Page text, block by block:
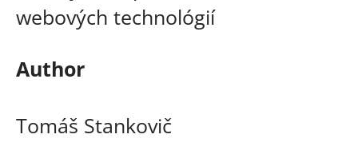
Author
Tomáš Stankovič